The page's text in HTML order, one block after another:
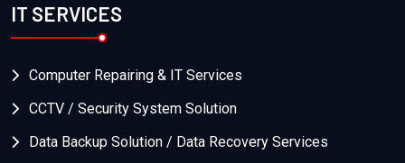
IT SERVICES
Computer Repairing & IT Services
CCTV / Security System Solution
Data Backup Solution / Data Recovery Services